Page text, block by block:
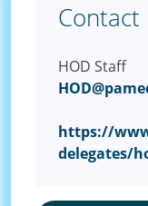
HOD Staff
https://
delegates/